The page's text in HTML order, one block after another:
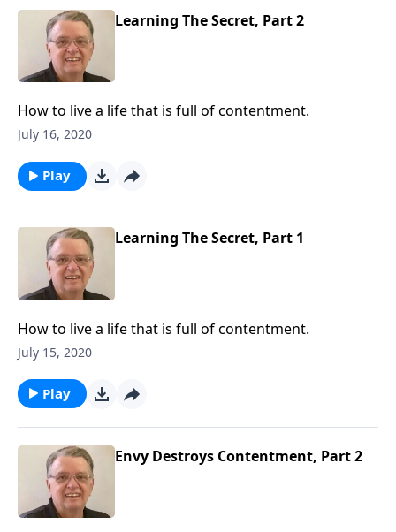
Learning The Secret, Part 2
How to live a life that is full of contentment.
July 16, 2020
Play
Learning The Secret, Part 1
How to live a life that is full of contentment.
July 15, 2020
Play
Envy Destroys Contentment, Part 2